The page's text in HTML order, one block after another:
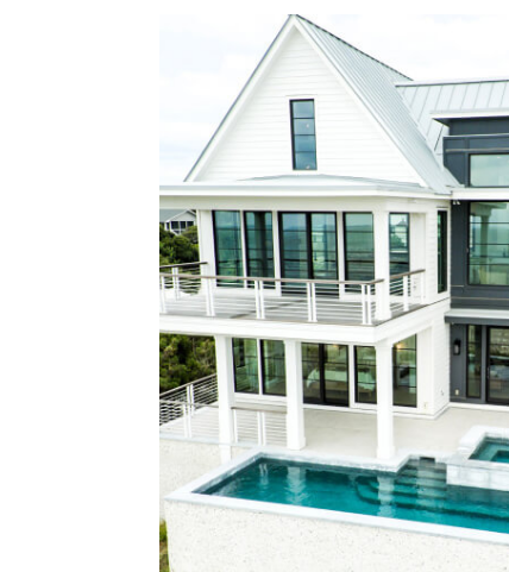
Located at the mouth of the St.
is a custom waterfront home
form and function of a classic
architecture reflects